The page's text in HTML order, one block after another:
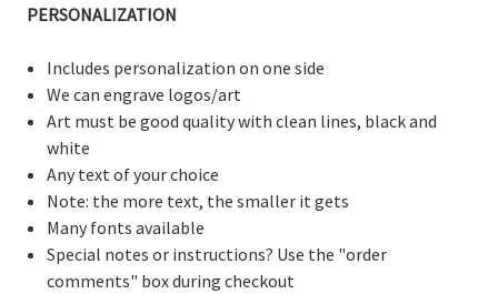
PERSONALIZATION
Includes personalization on one side
We can engrave logos/art
Art must be good quality with clean lines, black and
white
Any text of your choice
Note: the more text, the smaller it gets
Many fonts available
Special notes or instructions? Use the "order
comments" box during checkout